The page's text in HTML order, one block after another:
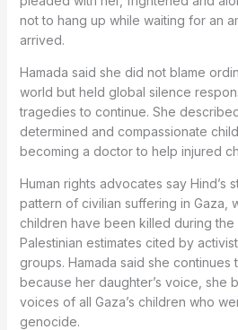
not to hang up while waiting for an
arrived.
Hamada said she did not blame
world but held global silence
tragedies to continue. She
determined and compassionate
becoming a doctor to help injured
Human rights advocates say Hind’s
pattern of civilian suffering in Gaza,
children have been killed during
Palestinian estimates cited by
groups. Hamada said she continues
because her daughter’s voice, she
voices of all Gaza’s children who
genocide.